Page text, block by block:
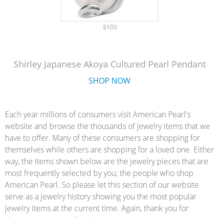
Shirley Japanese Akoya Cultured Pearl Pendant
SHOP NOW
Each year millions of consumers visit American Pearl's
website and browse the thousands of jewelry items that we
have to offer. Many of these consumers are shopping for
themselves while others are shopping for a loved one. Either
way, the items shown below are the jewelry pieces that are
most frequently selected by you; the people who shop
American Pearl. So please let this section of our website
serve as a jewelry history showing you the most popular
jewelry items at the current time. Again, thank you for